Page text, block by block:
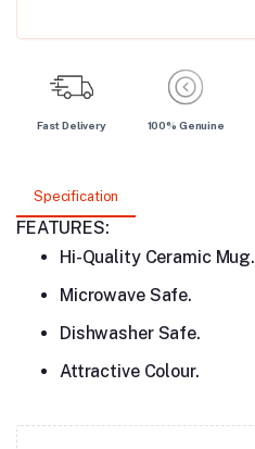
Fast Delivery 100% Genuine
Specification
FEATURES:
Hi-Quality Ceramic Mug.
Microwave Safe.
Dishwasher Safe.
Attractive Colour.